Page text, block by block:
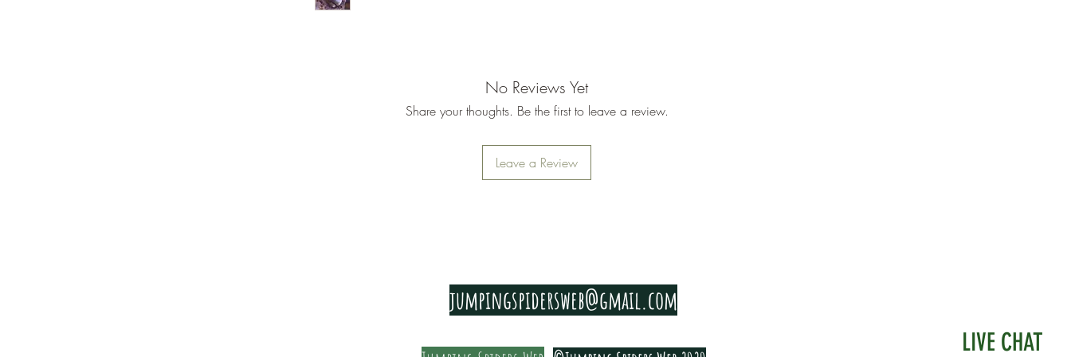
No Reviews Yet
Share your thoughts. Be the first to leave a review.
Leave a Review
LIVE CHAT
jumpingspidersweb@gmail.com